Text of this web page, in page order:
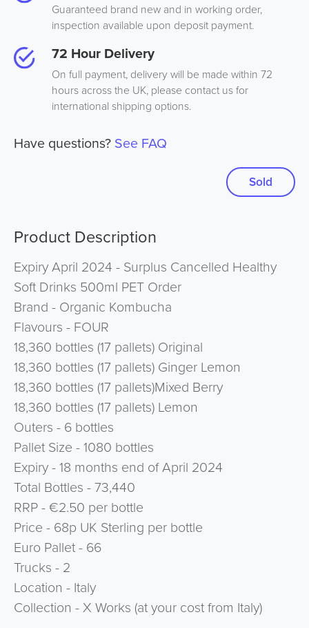
Guaranteed brand new and in working order,
inspection available upon deposit payment.
72 Hour Delivery
On full payment, delivery will be made within 72
hours across the UK, please contact us for
international shipping options.
Have questions? See FAQ
Sold
Product Description
Expiry April 2024 - Surplus Cancelled Healthy
Soft Drinks 500ml PET Order
Brand - Organic Kombucha
Flavours - FOUR
18,360 bottles (17 pallets) Original
18,360 bottles (17 pallets) Ginger Lemon
18,360 bottles (17 pallets)Mixed Berry
18,360 bottles (17 pallets) Lemon
Outers - 6 bottles
Pallet Size - 1080 bottles
Expiry - 18 months end of April 2024
Total Bottles - 73,440
RRP - €2.50 per bottle
Price - 68p UK Sterling per bottle
Euro Pallet - 66
Trucks - 2
Location - Italy
Collection - X Works (at your cost from Italy)